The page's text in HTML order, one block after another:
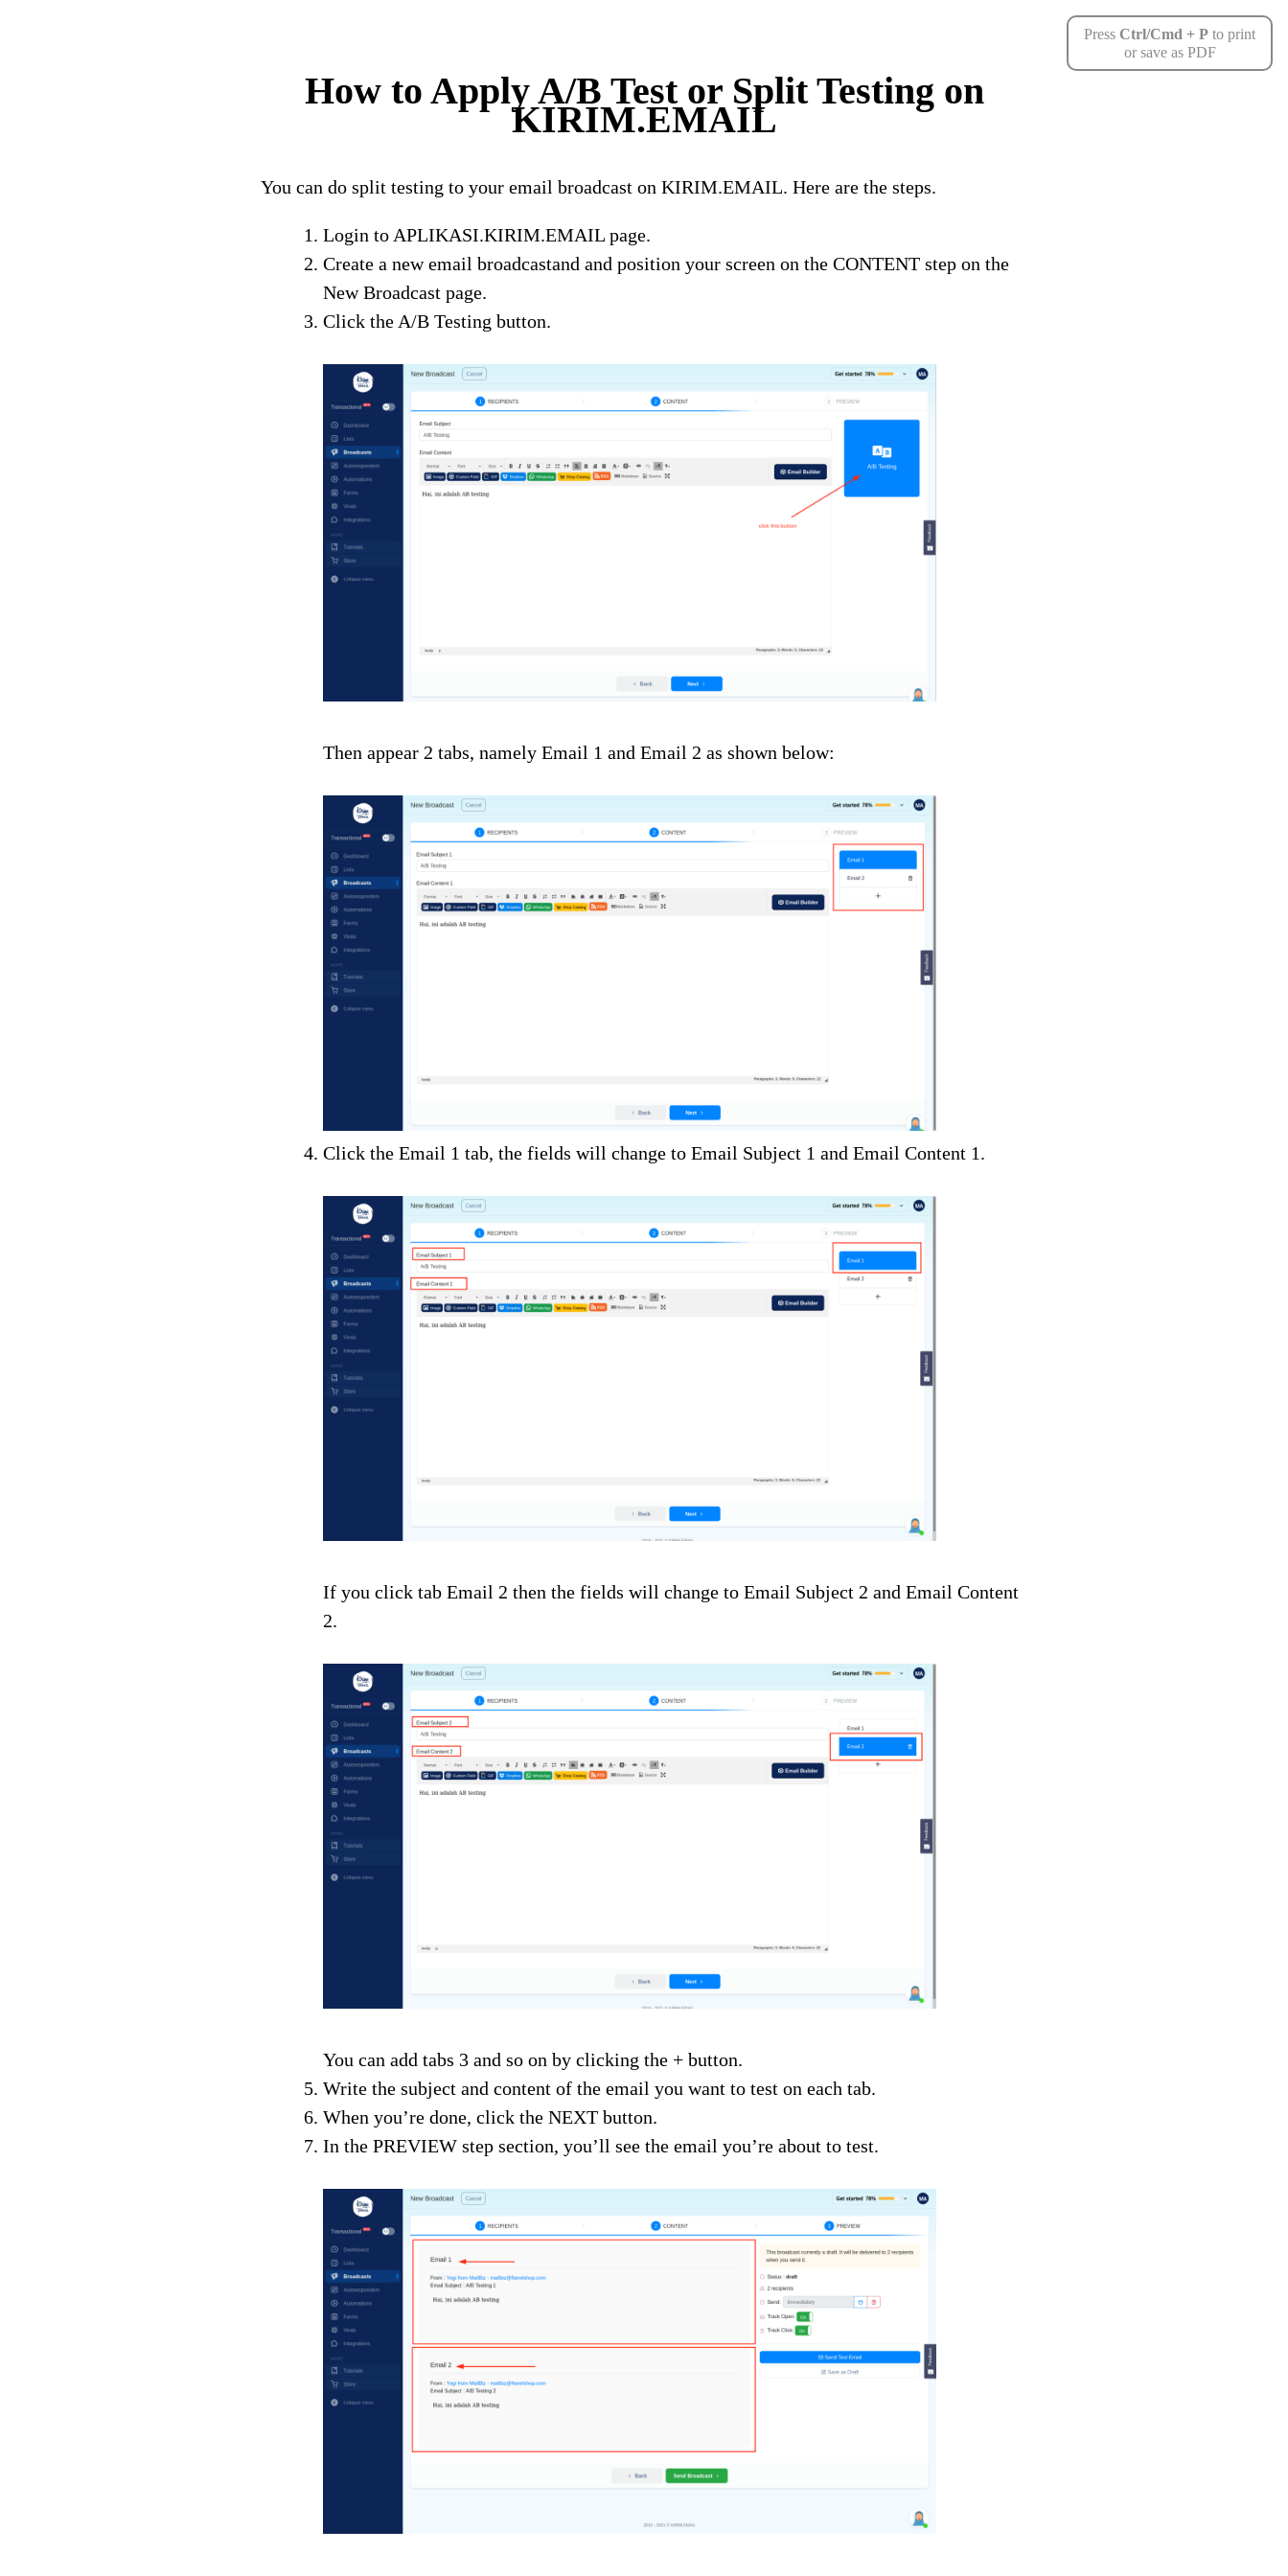
Press Ctrl/Cmd + P to print
or save as PDF
How to Apply A/B Test or Split Testing on
KIRIM.EMAIL
You can do split testing to your email broadcast on KIRIM.EMAIL. Here are the steps.
Login to APLIKASI.KIRIM.EMAIL page.
Create a new email broadcastand and position your screen on the CONTENT step on the
New Broadcast page.
Click the A/B Testing button.
Then appear 2 tabs, namely Email 1 and Email 2 as shown below:
Click the Email 1 tab, the fields will change to Email Subject 1 and Email Content 1.
If you click tab Email 2 then the fields will change to Email Subject 2 and Email Content
2.
You can add tabs 3 and so on by clicking the + button.
Write the subject and content of the email you want to test on each tab.
When you’re done, click the NEXT button.
In the PREVIEW step section, you’ll see the email you’re about to test.